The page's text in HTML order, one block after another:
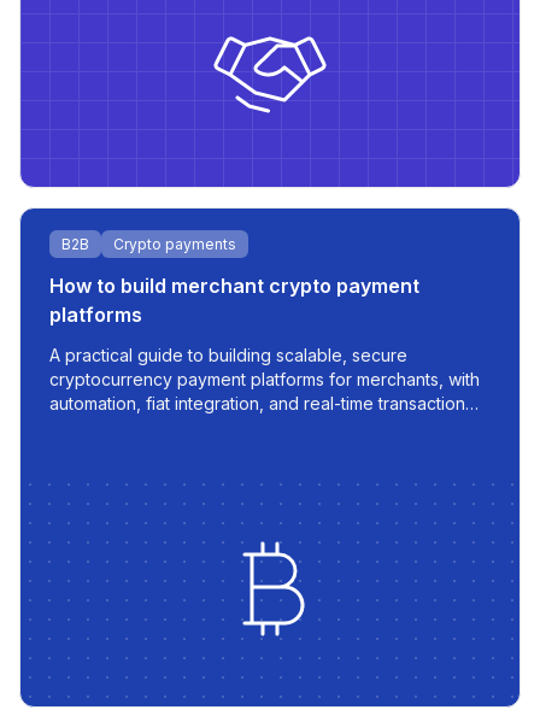
B2B Crypto payments
How to build merchant crypto payment
platforms
A practical guide to building scalable, secure
cryptocurrency payment platforms for merchants, with
automation, fiat integration, and real-time transaction